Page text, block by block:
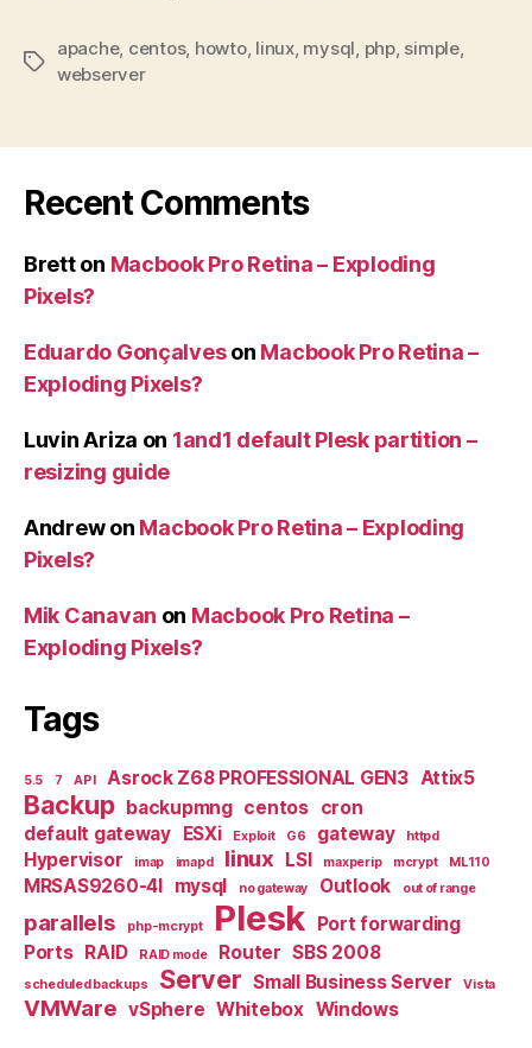
Tags
apache, centos, howto, linux, mysql php, simple,
webserver
Recent Comments
Bretton Macbook Pro Retina – Exploding
Pixels?
Eduardo Gonçalveson Macbook Pro Retina –
Exploding Pixels?
Luvin Ariza on 1and1 default Plesk partition –
resizing guide
Andrewon Macbook Pro Retina – Exploding
Pixels?
Mik Canavan on Macbook Pro Retina –
Exploding Pixels?
Tags
5.5 7 API Asrock Z68 PROFESSIONAL GEN3 Attix5
Backup backupmng centos cron
default gateway ESXi Exploit G6 gateway httpd
Hypervisor imap imapd linux LSI maxperip mcrypt ML110
MRSAS9260-4I mysql no gateway Outlook out of range
parallels php-mcrypt Plesk Port forwarding
Ports RAID RAID mode Router SBS 2008
scheduled backups Server Small Business Server Vista
VMWare vSphere Whitebox Windows